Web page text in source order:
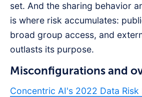
set. And the sharing behavior
is where risk accumulates:
broad group access, and
outlasts its purpose.
Misconfigurations and
Concentric AI's 2022 Data Risk